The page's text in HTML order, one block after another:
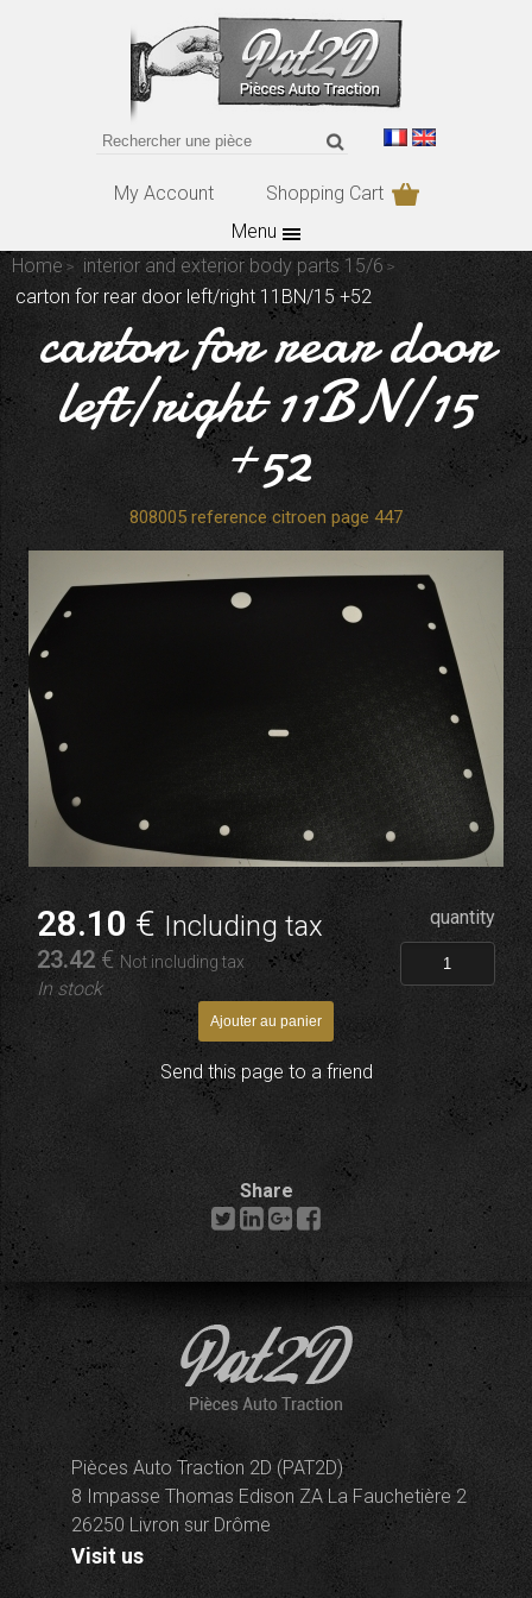
My Account
Shopping Cart
Menu
Home
interior and exterior body parts 15/6
carton for rear door left/right 11BN/15 +52
carton for rear door
left/right 11BN/15
+52
808005 reference citroen page 447
28.10 €Including tax
23.42 €Not including tax
In stock
quantity
Send this page to a friend
Share
Pièces Auto Traction 2D (PAT2D)
8 Impasse Thomas Edison ZA La Fauchetière 2
26250 Livron sur Drôme
Visit us